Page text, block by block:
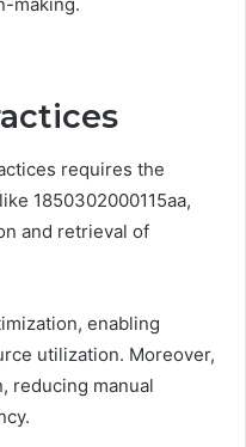
requires the
1850302000115aa,
and retrieval of
enabling
utilization. Moreover,
reducing manual